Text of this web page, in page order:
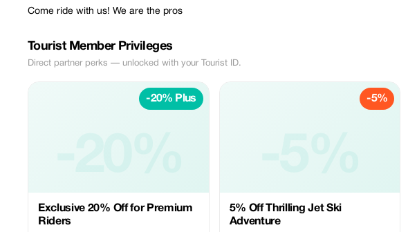
Come ride with us! We are the pros
Tourist Member Privileges
Direct partner perks — unlocked with your Tourist ID.
-20% Plus
Exclusive 20% Off for Premium
Riders
-5%
5% Off Thrilling Jet Ski
Adventure